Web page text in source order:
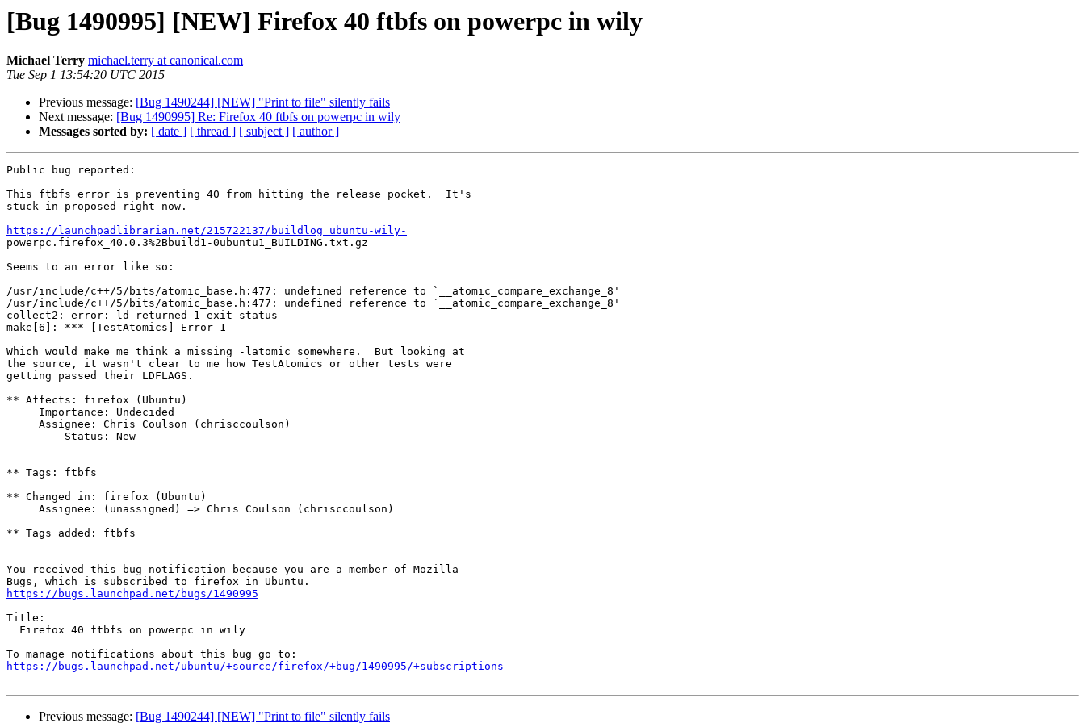
[Bug 1490995] [NEW] Firefox 40 ftbfs on powerpc in wily
Michael Terry michael.terry at canonical.com
Tue Sep 1 13:54:20 UTC 2015
Previous message: [Bug 1490244] [NEW] "Print to file" silently fails
Next message: [Bug 1490995] Re: Firefox 40 ftbfs on powerpc in wily
Messages sorted by: [ date ] [ thread ] [ subject ] [ author ]
Public bug reported:
This ftbfs error is preventing 40 from hitting the release pocket.  It's
stuck in proposed right now.
https://launchpadlibrarian.net/215722137/buildlog_ubuntu-wily-
powerpc.firefox_40.0.3%2Bbuild1-0ubuntu1_BUILDING.txt.gz
Seems to an error like so:
/usr/include/c++/5/bits/atomic_base.h:477: undefined reference to `__atomic_compare_exchange_8'
/usr/include/c++/5/bits/atomic_base.h:477: undefined reference to `__atomic_compare_exchange_8'
collect2: error: ld returned 1 exit status
make[6]: *** [TestAtomics] Error 1
Which would make me think a missing -latomic somewhere.  But looking at
the source, it wasn't clear to me how TestAtomics or other tests were
getting passed their LDFLAGS.
** Affects: firefox (Ubuntu)
** Tags: ftbfs
** Changed in: firefox (Ubuntu)
** Tags added: ftbfs
--
You received this bug notification because you are a member of Mozilla
https://bugs.launchpad.net/bugs/1490995
Title:
https://bugs.launchpad.net/ubuntu/+source/firefox/+bug/1490995/+subscriptions
Previous message: [Bug 1490244] [NEW] "Print to file" silently fails